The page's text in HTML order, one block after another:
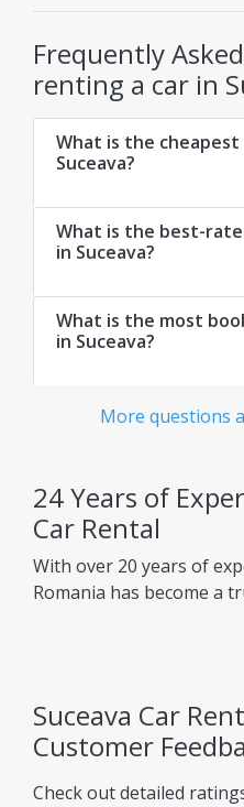
Frequently
renting a car in
What is the
Suceava?
What is the best-
in Suceava?
What is the most
in Suceava?
More questions
24 Years of
Car Rental
With over 20 years of
Romania has become a
market,
Transparent Prices
Suceava Car
Customer
Check out detailed